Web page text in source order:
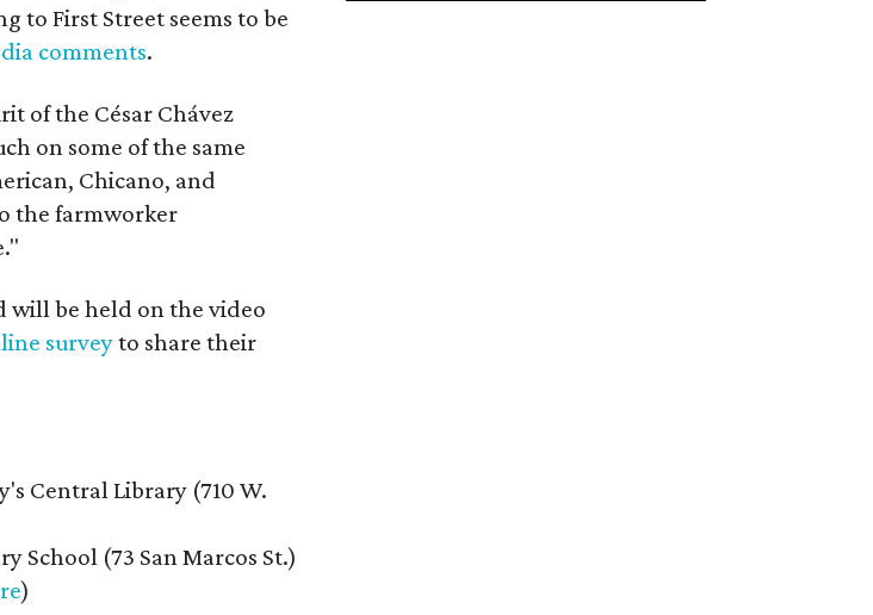
to First Street seems to be
comments.
of the César Chávez
on some of the same
Chicano, and
the farmworker
will be held on the video
surveyto share their
Central Library (710 W.
School (73 San Marcos St.)
)